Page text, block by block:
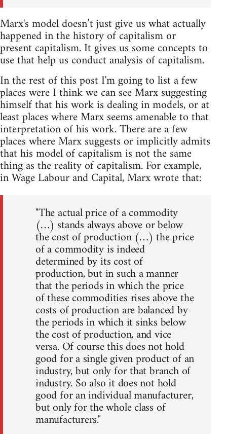
Marx's model doesn’t just give us what actually
happened in the history of capitalism or
present capitalism. It gives us some concepts to
use that help us conduct analysis of capitalism.
In the rest of this post I'm going to list a few
places were I think we can see Marx suggesting
himself that his work is dealing in models, or at
least places where Marx seems amenable to that
interpretation of his work. There are a few
places where Marx suggests or implicitly admits
that his model of capitalism is not the same
thing as the reality of capitalism. For example,
in Wage Labour and Capital, Marx wrote that:
"The actual price of a commodity
(…) stands always above or below
the cost of production (…) the price
of a commodity is indeed
determined by its cost of
production, but in such a manner
that the periods in which the price
of these commodities rises above the
costs of production are balanced by
the periods in which it sinks below
the cost of production, and vice
versa. Of course this does not hold
good for a single given product of an
industry, but only for that branch of
industry. So also it does not hold
good for an individual manufacturer,
but only for the whole class of
manufacturers."